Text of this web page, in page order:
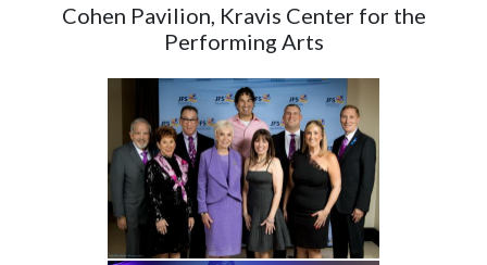
Cohen Pavilion, Kravis Center for the
Performing Arts